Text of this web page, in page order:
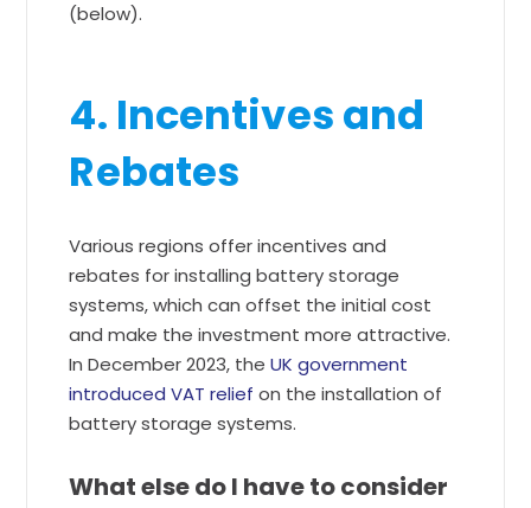
(below).
4. Incentives and
Rebates
Various regions offer incentives and
rebates for installing battery storage
systems, which can offset the initial cost
and make the investment more attractive.
In December 2023, theUK government
introduced VAT relief on the installation of
battery storage systems.
What else do I have to consider